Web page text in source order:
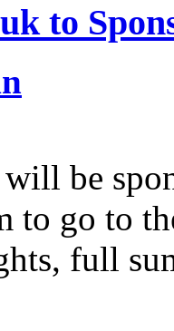
to
be
to go to
full